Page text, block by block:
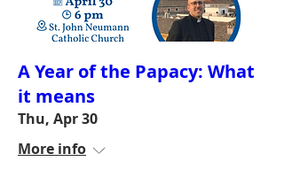
A Year of the Papacy: What
it means
Thu, Apr 30
More info